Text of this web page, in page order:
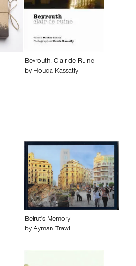
Beyrouth, Clair de Ruine
by Houda Kassatly
Beirut's Memory
by Ayman Trawi